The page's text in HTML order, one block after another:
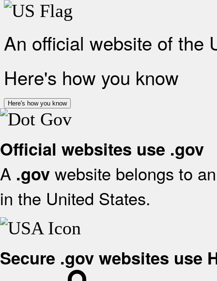
An official website of the
Here's how you know
Here's how you know
Official websites use .gov
A .gov website belongs to
in the United States.
Secure .gov websites use